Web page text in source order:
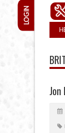
LOGIN
Action: CAT sets
Jon